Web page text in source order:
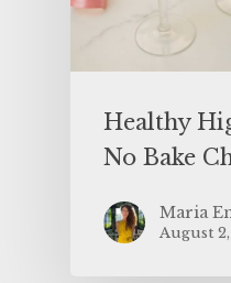
Healthy
No Bake
Maria
August